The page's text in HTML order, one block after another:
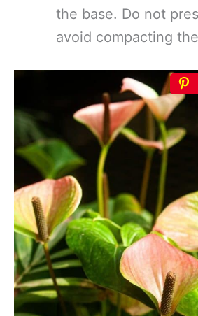
the base. Do not
avoid compacting